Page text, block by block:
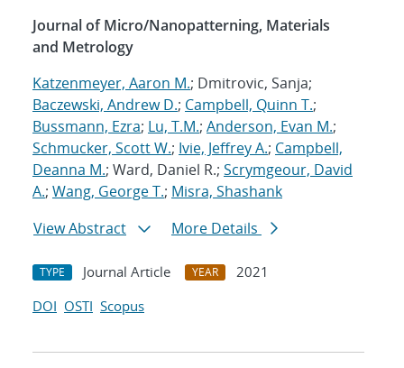
Journal of Micro/Nanopatterning, Materials
and Metrology
Katzenmeyer, Aaron M.; Dmitrovic, Sanja;
Baczewski, Andrew D.; Campbell, Quinn T.;
Bussmann, Ezra; Lu, T.M.; Anderson, Evan M.;
Schmucker, Scott W.; Ivie, Jeffrey A.; Campbell,
Deanna M.; Ward, Daniel R.; Scrymgeour, David
A.; Wang, George T.; Misra, Shashank
View Abstract
More Details
TYPE Journal Article YEAR
2021
DOI OSTI Scopus